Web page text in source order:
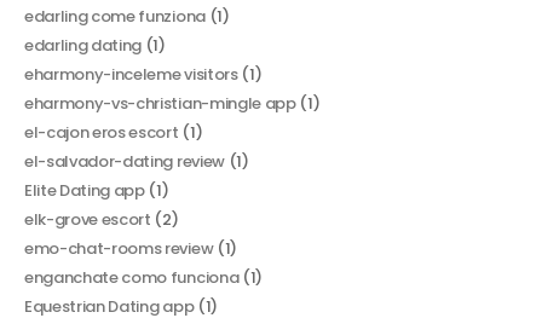
edarling come funziona(1)
edarling dating (1)
eharmony-inceleme visitors(1)
eharmony-vs-christian-mingle app(1)
el-cajon eros escort (1)
el-salvador-dating review(1)
Elite Dating app(1)
elk-grove escort (2)
emo-chat-rooms review(1)
enganchate como funciona(1)
Equestrian Dating app(1)